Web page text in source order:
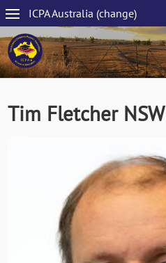
Skip
to
main
content
ICPAAustralia (change)
Main
navigation
Tim Fletcher NSW